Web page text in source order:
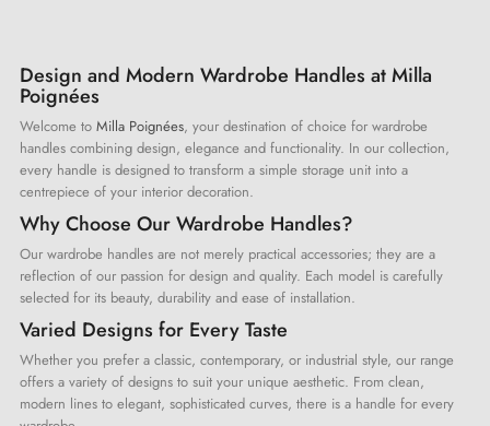
Design and Modern Wardrobe Handles at Milla
Poignées
Welcome to Milla Poignées, your destination of choice for wardrobe
handles combining design, elegance and functionality. In our collection,
every handle is designed to transform a simple storage unit into a
centrepiece of your interior decoration.
Why Choose Our Wardrobe Handles?
Our wardrobe handles are not merely practical accessories; they are a
reflection of our passion for design and quality. Each model is carefully
selected for its beauty, durability and ease of installation.
Varied Designs for Every Taste
Whether you prefer a classic, contemporary, or industrial style, our range
offers a variety of designs to suit your unique aesthetic. From clean,
modern lines to elegant, sophisticated curves, there is a handle for every